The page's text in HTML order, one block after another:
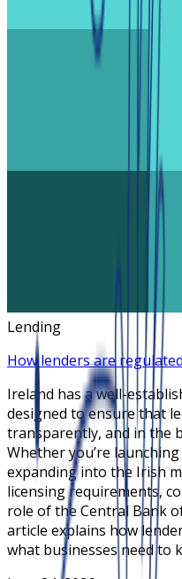
Lending
How lenders are
Ireland has a well-
designed to ensure that
transparently, and in the
Whether you’re
expanding into the Irish
licensing requirements,
role of the Central Bank
article explains how
what businesses need to